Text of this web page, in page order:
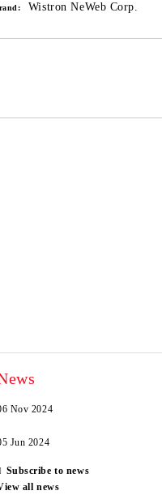
Wistron NeWeb Corp.
Nov 2024
Jun 2024
Subscribe to news
all news